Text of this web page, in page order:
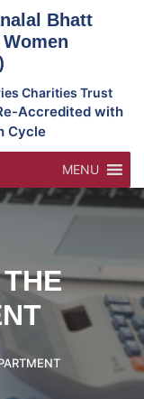
Bhatt
Charities Trust
Accredited with
Cycle
MENU